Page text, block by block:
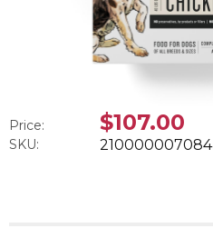
Price: $107.00
SKU: 210000007084